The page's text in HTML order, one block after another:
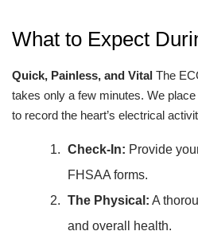
What to Expect
Quick, Painless, and Vital The
takes only a few minutes. We
to record the heart’s electrical
Check-In: Provide
FHSAA forms.
The Physical: A
and overall health.